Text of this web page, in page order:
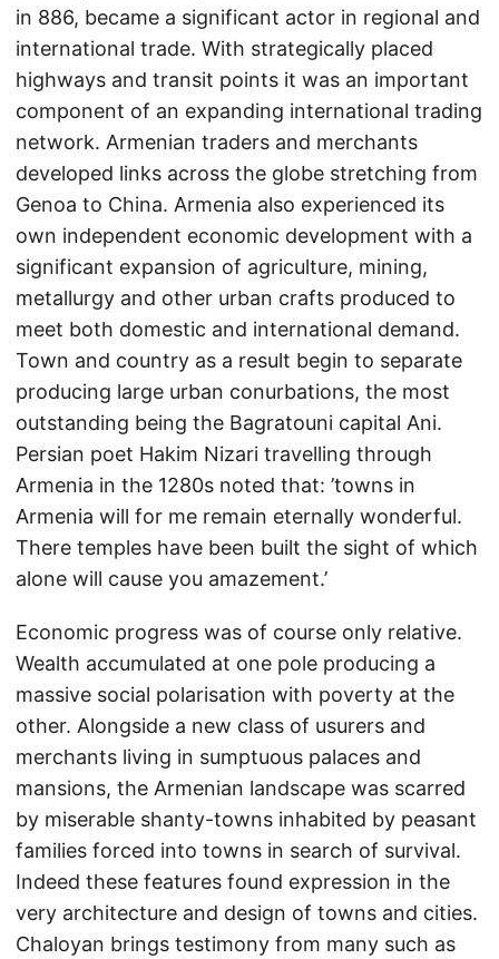
in 886, became a significant actor in regional and
international trade. With strategically placed
highways and transit points it was an important
component of an expanding international trading
network. Armenian traders and merchants
developed links across the globe stretching from
Genoa to China. Armenia also experienced its
own independent economic development with a
significant expansion of agriculture, mining,
metallurgy and other urban crafts produced to
meet both domestic and international demand.
Town and country as a result begin to separate
producing large urban conurbations, the most
outstanding being the Bagratouni capital Ani.
Persian poet Hakim Nizari travelling through
Armenia in the 1280s noted that: ’towns in
Armenia will for me remain eternally wonderful.
There temples have been built the sight of which
alone will cause you amazement.’
Economic progress was of course only relative.
Wealth accumulated at one pole producing a
massive social polarisation with poverty at the
other. Alongside a new class of usurers and
merchants living in sumptuous palaces and
mansions, the Armenian landscape was scarred
by miserable shanty-towns inhabited by peasant
families forced into towns in search of survival.
Indeed these features found expression in the
very architecture and design of towns and cities.
Chaloyan brings testimony from many such as